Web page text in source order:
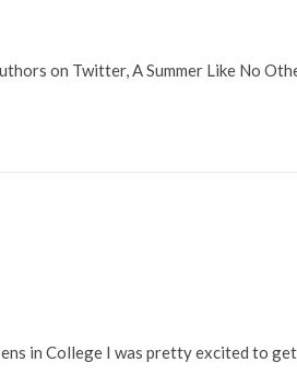
on Twitter, A Summer Like No
in College I was pretty excited to